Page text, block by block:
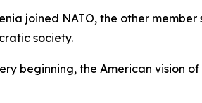
joined NATO, the other
society.
beginning, the American vision